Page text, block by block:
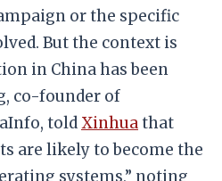
or the specific
But the context is
in China has been
co-founder of
toldXinhuathat
are likely to become the
systems,” noting